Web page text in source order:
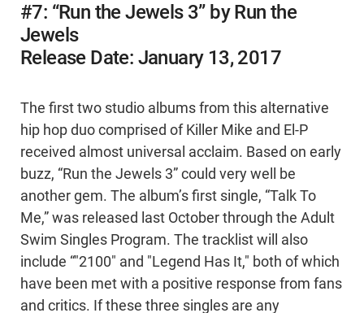
#7: “Run the Jewels 3” by Run the
Jewels
Release Date: January 13, 2017
The first two studio albums from this alternative
hip hop duo comprised of Killer Mike and El-P
received almost universal acclaim. Based on early
buzz, “Run the Jewels 3” could very well be
another gem. The album’s first single, “Talk To
Me,” was released last October through the Adult
Swim Singles Program. The tracklist will also
include “"2100" and "Legend Has It," both of which
have been met with a positive response from fans
and critics. If these three singles are any